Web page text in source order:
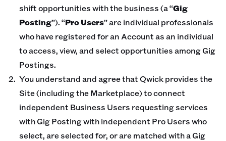
shift opportunities with the business (a “Gig
Posting”). “Pro Users” are individual professionals
who have registered for an Account as an individual
to access, view, and select opportunities among Gig
Postings.
You understand and agree that Qwick provides the
Site (including the Marketplace) to connect
independent Business Users requesting services
with Gig Posting with independent Pro Users who
select, are selected for, or are matched with a Gig